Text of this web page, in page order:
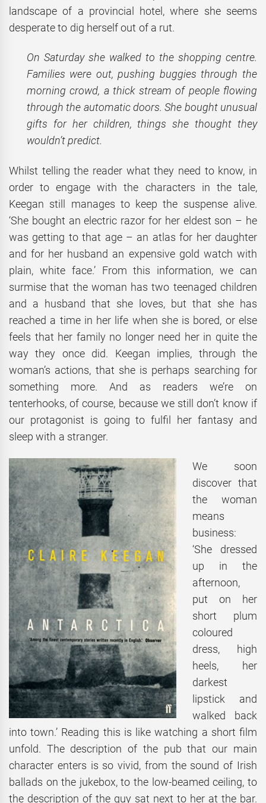
landscape of a provincial hotel, where she seems
desperate to dig herself out of a rut.
On Saturday she walked to the shopping centre.
Families were out, pushing buggies through the
morning crowd, a thick stream of people flowing
through the automatic doors. She bought unusual
gifts for her children, things she thought they
wouldn’t predict.
Whilst telling the reader what they need to know, in
order to engage with the characters in the tale,
Keegan still manages to keep the suspense alive.
‘She bought an electric razor for her eldest son – he
was getting to that age – an atlas for her daughter
and for her husband an expensive gold watch with
plain, white face.’ From this information, we can
surmise that the woman has two teenaged children
and a husband that she loves, but that she has
reached a time in her life when she is bored, or else
feels that her family no longer need her in quite the
way they once did. Keegan implies, through the
woman’s actions, that she is perhaps searching for
something more. And as readers we’re on
tenterhooks, of course, because we still don’t know if
our protagonist is going to fulfil her fantasy and
sleep with a stranger.
We soon
discover that
the woman
means
business:
‘She dressed
up in the
afternoon,
put on her
short plum
coloured
dress, high
heels, her
darkest
lipstick and
walked back
into town.’ Reading this is like watching a short film
unfold. The description of the pub that our main
character enters is so vivid, from the sound of Irish
ballads on the jukebox, to the low-beamed ceiling, to
the description of the guy sat next to her at the bar.